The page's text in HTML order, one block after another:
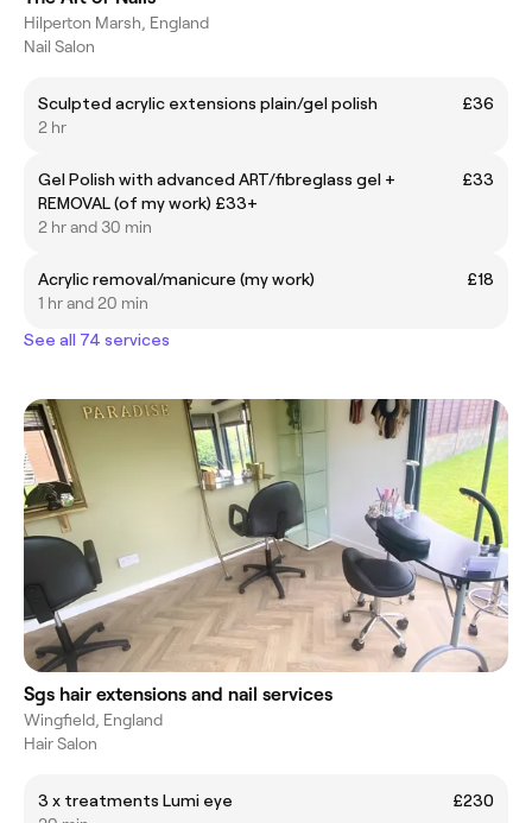
Hilperton Marsh, England
Nail Salon
Sculpted acrylic extensions plain/gel polish
£36
2 hr
Gel Polish with advanced ART/fibreglass gel +
REMOVAL (of my work) £33+
£33
2 hr and 30 min
Acrylic removal/manicure (my work)
£18
1 hr and 20 min
See all 74 services
Sgs hair extensions and nail services
Wingfield, England
Hair Salon
3 x treatments Lumi eye
£230